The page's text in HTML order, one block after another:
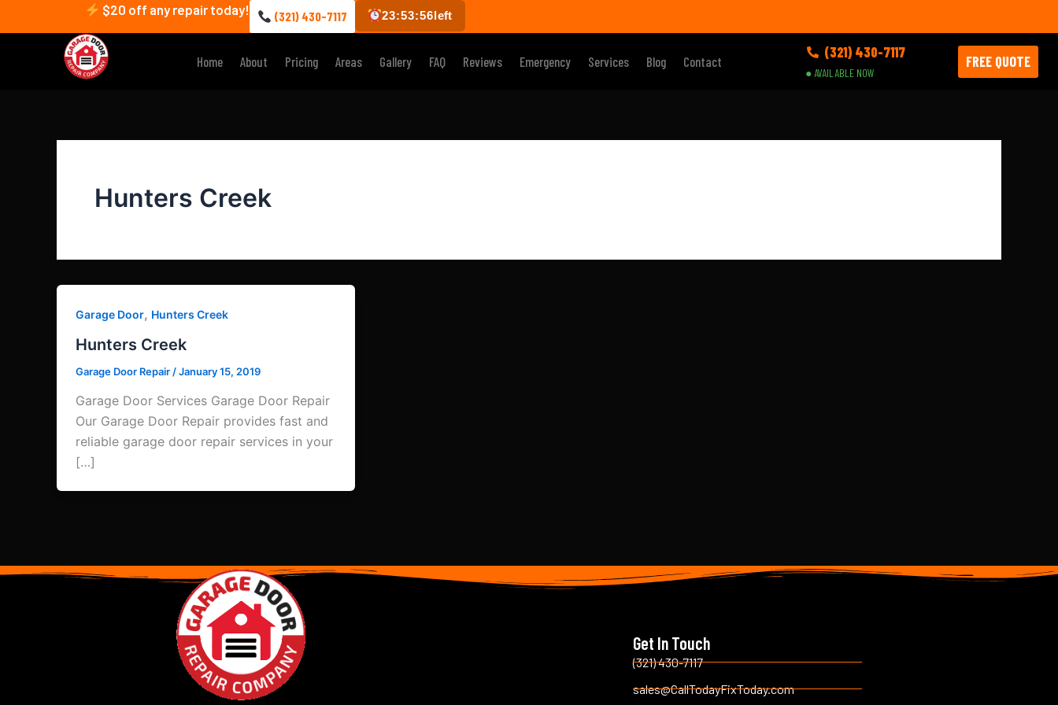
to
$20 off any repair today! (321) 430-7117 23:53:56left
Home About Pricing Areas Gallery FAQ Reviews Emergency Services Blog Contact
(321) 430-7117
● AVAILABLE NOW
FREE QUOTE
Hunters Creek
Garage Door, Hunters Creek
Hunters Creek
Garage Door Repair /January 15, 2019
Garage Door Services Garage Door Repair
Our Garage Door Repair provides fast and
reliable garage door repair services in your
[…]
Get In Touch
(321) 430-7117
sales@CallTodayFixToday.com